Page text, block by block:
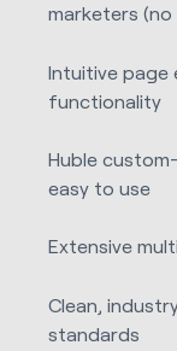
marketers
Intuitive
functionality
Huble
easy to use
Extensive
Clean,
standards